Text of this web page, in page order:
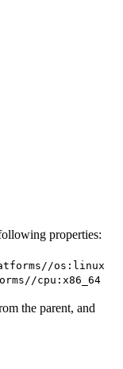
properties:
os:linux
cpu:x86_64
the parent, and